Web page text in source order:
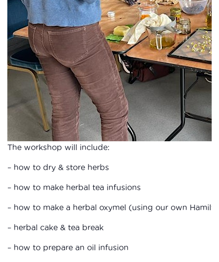
The workshop will include:
– how to dry & store herbs
– how to make herbal tea infusions
– how to make a herbal oxymel (using our own
– herbal cake & tea break
– how to prepare an oil infusion